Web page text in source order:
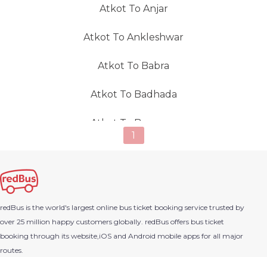
Atkot To Anjar
Atkot To Ankleshwar
Atkot To Babra
Atkot To Badhada
Atkot To Bagasara
Atkot To Vadodara
Atkot To Barvala
1
redBus is the world's largest online bus ticket booking service trusted by
over 25 million happy customers globally. redBus offers bus ticket
booking through its website,iOS and Android mobile apps for all major
routes.